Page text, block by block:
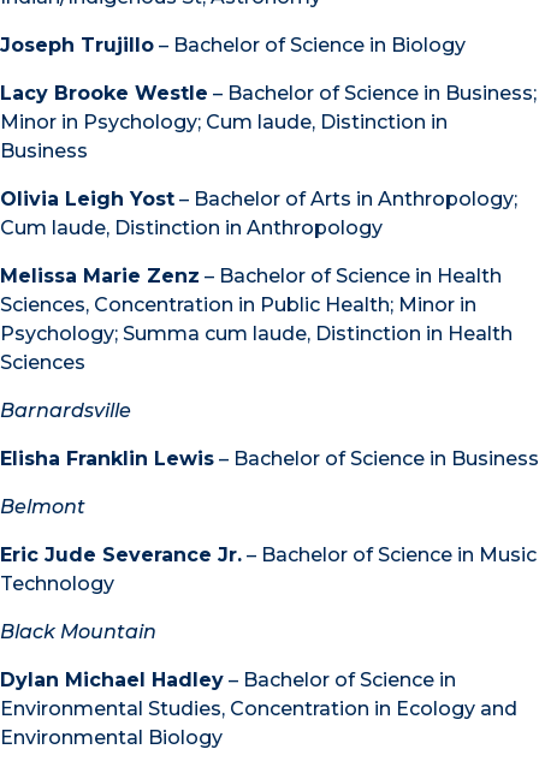
Joseph Trujillo – Bachelor of Science in Biology
Lacy Brooke Westle – Bachelor of Science in Business;
Minor in Psychology; Cum laude, Distinction in
Business
Olivia Leigh Yost – Bachelor of Arts in Anthropology;
Cum laude, Distinction in Anthropology
Melissa Marie Zenz – Bachelor of Science in Health
Sciences, Concentration in Public Health; Minor in
Psychology; Summa cum laude, Distinction in Health
Sciences
Barnardsville
Elisha Franklin Lewis – Bachelor of Science in Business
Belmont
Eric Jude Severance Jr. – Bachelor of Science in Music
Technology
Black Mountain
Dylan Michael Hadley – Bachelor of Science in
Environmental Studies, Concentration in Ecology and
Environmental Biology